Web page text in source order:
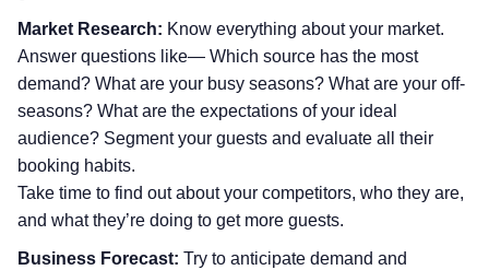
Market Research: Know everything about your market.
Answer questions like— Which source has the most
demand? What are your busy seasons? What are your off-
seasons? What are the expectations of your ideal
audience? Segment your guests and evaluate all their
booking habits.
Take time to find out about your competitors, who they are,
and what they’re doing to get more guests.
Business Forecast: Try to anticipate demand and